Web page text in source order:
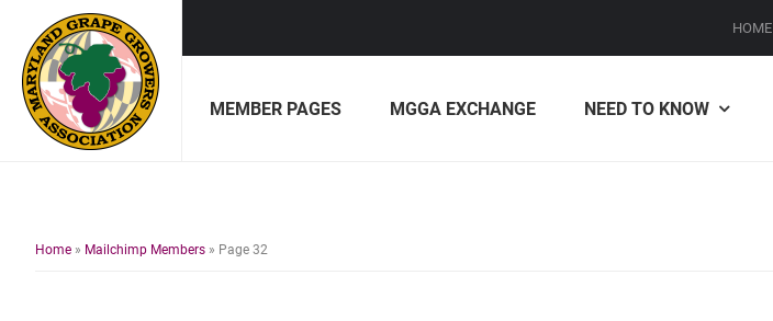
HOME
Skip
primary
navigation
Skip
main
of
MEMBER PAGES MGGA EXCHANGE NEED TO KNOW
Home » Mailchimp Members » Page 32